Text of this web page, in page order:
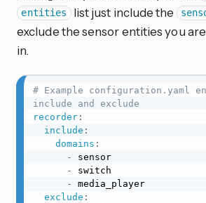
entities list just include the
exclude the sensor entities you
in.
# Example configuration.yaml
include and exclude
recorder:
include :
domains :
-
sensor
-
switch
-
media_player
exclude :